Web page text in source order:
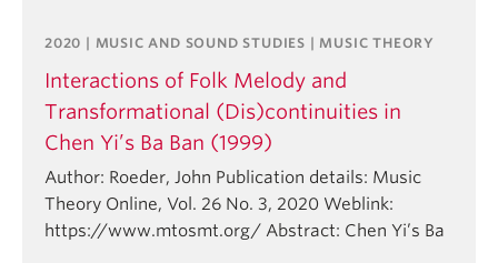
2020 | MUSIC AND SOUND STUDIES | MUSIC THEORY
Interactions of Folk Melody and
Transformational (Dis)continuities in
Chen Yi’s Ba Ban (1999)
Author: Roeder, John Publication details: Music
Theory Online, Vol. 26 No. 3, 2020 Weblink:
https://www.mtosmt.org/ Abstract: Chen Yi’s Ba